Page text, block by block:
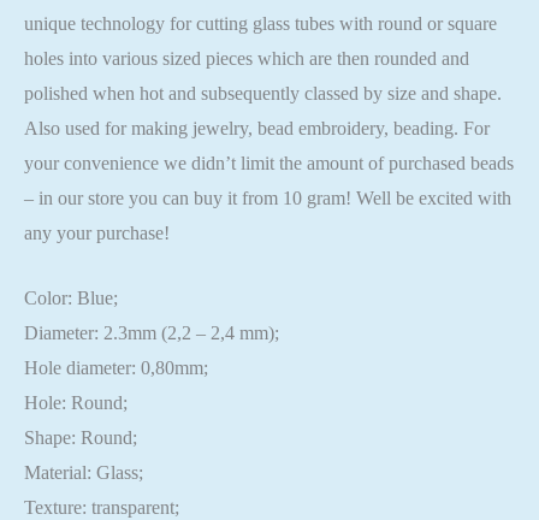
unique technology for cutting glass tubes with round or square
holes into various sized pieces which are then rounded and
polished when hot and subsequently classed by size and shape.
Also used for making jewelry, bead embroidery, beading. For
your convenience we didn’t limit the amount of purchased beads
– in our store you can buy it from 10 gram! Well be excited with
any your purchase!
Color: Blue;
Diameter: 2.3mm (2,2 – 2,4 mm);
Hole diameter: 0,80mm;
Hole: Round;
Shape: Round;
Material: Glass;
Texture: transparent;